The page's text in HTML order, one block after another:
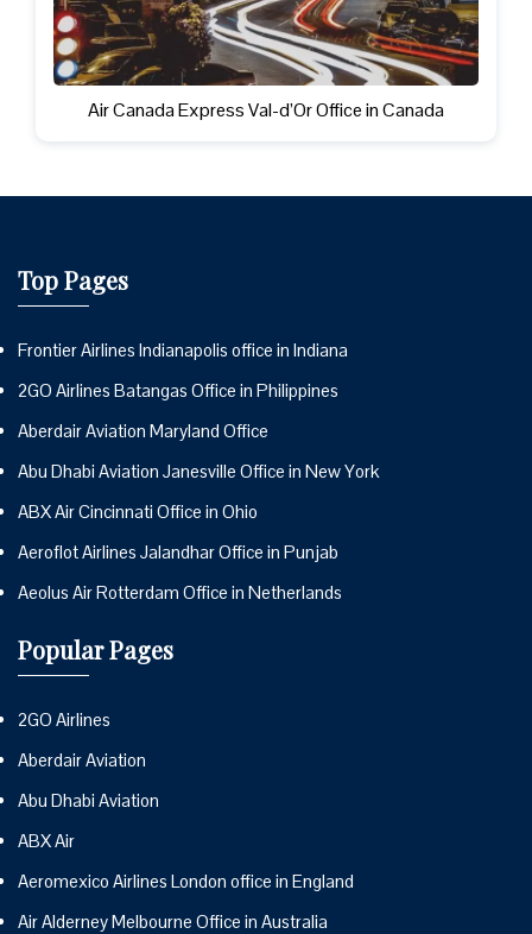
Air Canada Express Val-d’Or Office in Canada
Top Pages
Frontier Airlines Indianapolis office in Indiana
2GO Airlines Batangas Office in Philippines
Aberdair Aviation Maryland Office
Abu Dhabi Aviation Janesville Office in New York
ABX Air Cincinnati Office in Ohio
Aeroflot Airlines Jalandhar Office in Punjab
Aeolus Air Rotterdam Office in Netherlands
Popular Pages
2GO Airlines
Aberdair Aviation
Abu Dhabi Aviation
ABX Air
Aeromexico Airlines London office in England
Air Alderney Melbourne Office in Australia